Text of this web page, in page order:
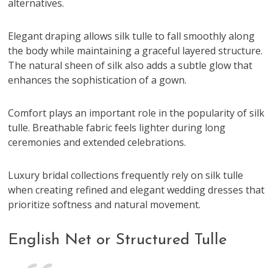
alternatives.
Elegant draping allows silk tulle to fall smoothly along
the body while maintaining a graceful layered structure.
The natural sheen of silk also adds a subtle glow that
enhances the sophistication of a gown.
Comfort plays an important role in the popularity of silk
tulle. Breathable fabric feels lighter during long
ceremonies and extended celebrations.
Luxury bridal collections frequently rely on silk tulle
when creating refined and elegant wedding dresses that
prioritize softness and natural movement.
English Net or Structured Tulle